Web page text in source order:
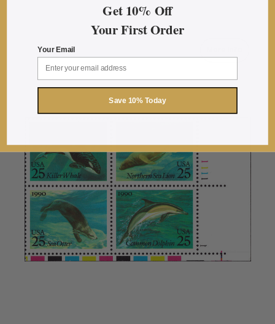
Get 10% Off
Your First Order
Your Email
Save 10% Today